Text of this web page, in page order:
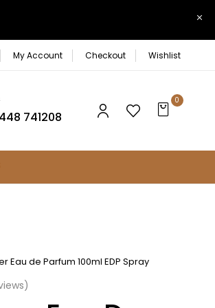
My Account Checkout Wishlist
741208
0
Eau de Parfum 100ml EDP Spray